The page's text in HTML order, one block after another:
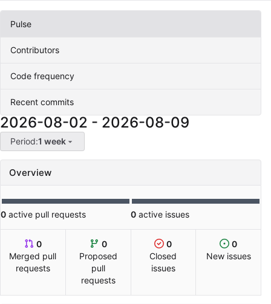
Pulse
Contributors
Code frequency
Recent commits
2026-08-02 - 2026-08-09
Period:1 week
Overview
0 active pull requests 0 active issues
0
Merged pull
requests
0
Proposed
pull
requests
0
Closed
issues
0
New issues